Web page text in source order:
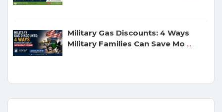
Military Gas Discounts: 4 Ways
Military Families Can Save Mo ...